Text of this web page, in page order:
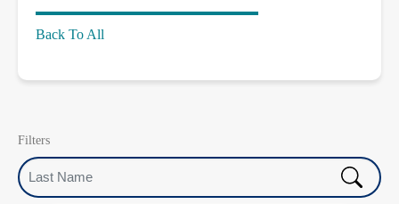
Back To All
Filters
Last Name